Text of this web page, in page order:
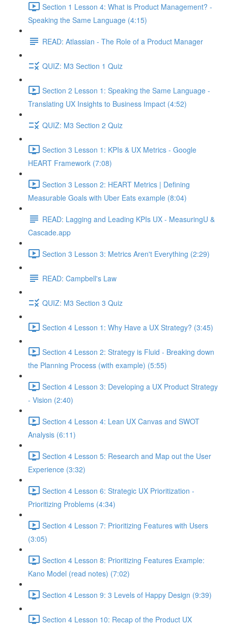
Section 1 Lesson 4: What is Product Management? -
Speaking the Same Language (4:15)
READ: Atlassian - The Role of a Product Manager
QUIZ: M3 Section 1 Quiz
Section 2 Lesson 1: Speaking the Same Language -
Translating UX Insights to Business Impact (4:52)
QUIZ: M3 Section 2 Quiz
Section 3 Lesson 1: KPIs & UX Metrics - Google
HEART Framework (7:08)
Section 3 Lesson 2: HEART Metrics | Defining
Measurable Goals with Uber Eats example (8:04)
READ: Lagging and Leading KPIs UX - MeasuringU &
Cascade.app
Section 3 Lesson 3: Metrics Aren't Everything (2:29)
READ: Campbell's Law
QUIZ: M3 Section 3 Quiz
Section 4 Lesson 1: Why Have a UX Strategy? (3:45)
Section 4 Lesson 2: Strategy is Fluid - Breaking down
the Planning Process (with example) (5:55)
Section 4 Lesson 3: Developing a UX Product Strategy
- Vision (2:40)
Section 4 Lesson 4: Lean UX Canvas and SWOT
Analysis (6:11)
Section 4 Lesson 5: Research and Map out the User
Experience (3:32)
Section 4 Lesson 6: Strategic UX Prioritization -
Prioritizing Problems (4:34)
Section 4 Lesson 7: Prioritizing Features with Users
(3:05)
Section 4 Lesson 8: Prioritizing Features Example:
Kano Model (read notes) (7:02)
Section 4 Lesson 9: 3 Levels of Happy Design (9:39)
Section 4 Lesson 10: Recap of the Product UX